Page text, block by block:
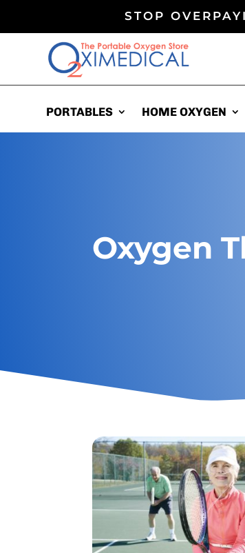
STOP
PORTABLES HOME OXYGEN
PORTABLES HOME OXYGEN
Oxygen